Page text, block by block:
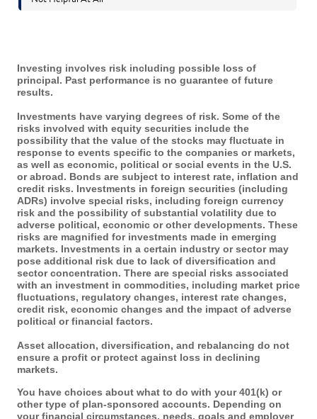
Investing involves risk including possible loss of
principal. Past performance is no guarantee of future
results.
Investments have varying degrees of risk. Some of the
risks involved with equity securities include the
possibility that the value of the stocks may fluctuate in
response to events specific to the companies or markets,
as well as economic, political or social events in the U.S.
or abroad. Bonds are subject to interest rate, inflation and
credit risks. Investments in foreign securities (including
ADRs) involve special risks, including foreign currency
risk and the possibility of substantial volatility due to
adverse political, economic or other developments. These
risks are magnified for investments made in emerging
markets. Investments in a certain industry or sector may
pose additional risk due to lack of diversification and
sector concentration. There are special risks associated
with an investment in commodities, including market price
fluctuations, regulatory changes, interest rate changes,
credit risk, economic changes and the impact of adverse
political or financial factors.
Asset allocation, diversification, and rebalancing do not
ensure a profit or protect against loss in declining
markets.
You have choices about what to do with your 401(k) or
other type of plan-sponsored accounts. Depending on
your financial circumstances, needs, goals and employer